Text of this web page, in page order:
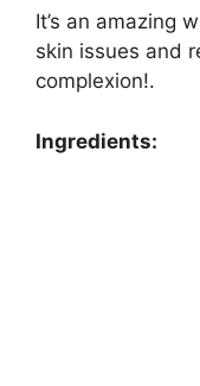
It’s an amazing
skin issues and
complexion!.
Ingredients: